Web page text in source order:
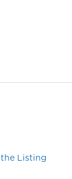
the Listing